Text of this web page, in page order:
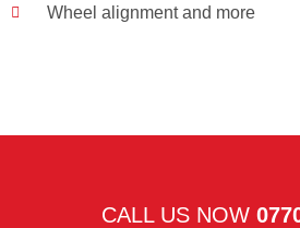
Wheel alignment and more
CALL US NOW